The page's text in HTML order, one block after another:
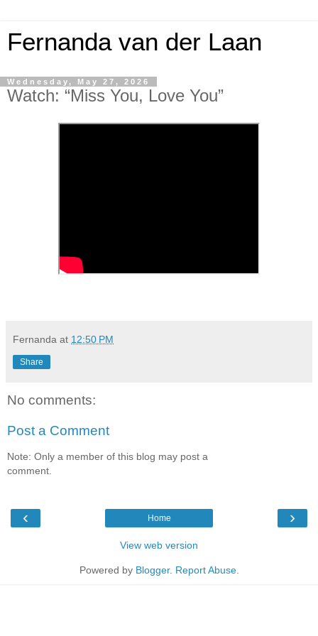
Fernanda van der Laan
Wednesday, May 27, 2026
Watch: “Miss You, Love You”
Fernanda at 12:50 PM
Share
No comments:
Post a Comment
Note: Only a member of this blog may post a
comment.
‹ ›
Home
View web version
Powered by Blogger. Report Abuse.